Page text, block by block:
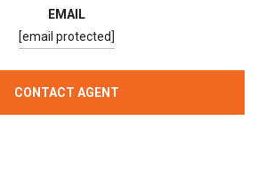
EMAIL
[email protected]
CONTACT AGENT